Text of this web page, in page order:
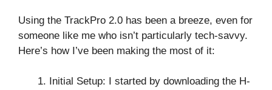
Using the TrackPro 2.0 has been a breeze, even for
someone like me who isn’t particularly tech-savvy.
Here’s how I’ve been making the most of it:
Initial Setup: I started by downloading the H-